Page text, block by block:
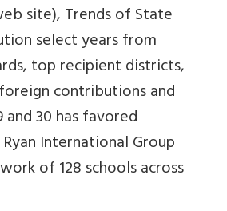
site), Trends of State
select years from
top recipient districts,
contributions and
30 has favored
International Group
of 128 schools across